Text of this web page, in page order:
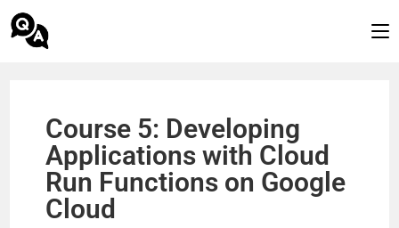
Course 5: Developing
Applications with Cloud
Run Functions on Google
Cloud